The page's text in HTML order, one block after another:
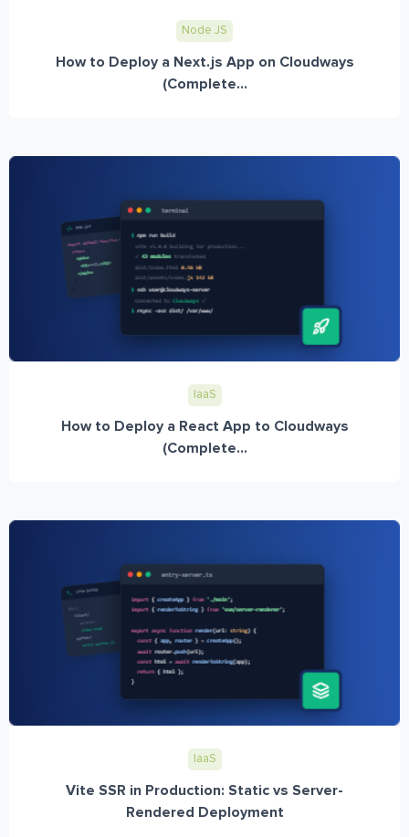
Node JS
How to Deploy a Next.js App on Cloudways
(Complete...
IaaS
How to Deploy a React App to Cloudways
(Complete...
IaaS
Vite SSR in Production: Static vs Server-
Rendered Deployment